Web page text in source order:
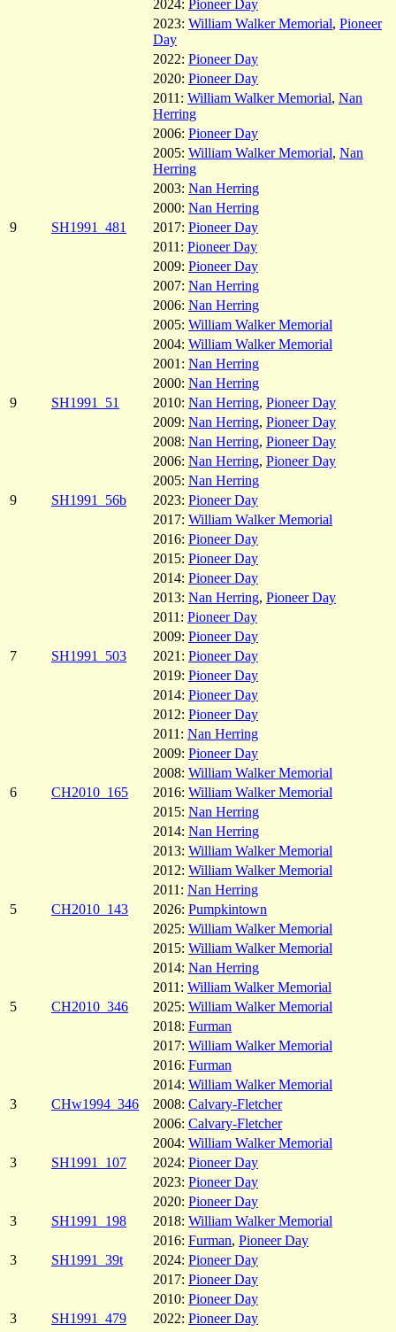
2024: Pioneer Day
2023: William Walker Memorial, Pioneer
Day
2022: Pioneer Day
2020: Pioneer Day
2011: William Walker Memorial, Nan
Herring
2006: Pioneer Day
2005: William Walker Memorial, Nan
Herring
2003: Nan Herring
2000: Nan Herring
9
SH1991_481 2017: Pioneer Day
2011: Pioneer Day
2009: Pioneer Day
2007: Nan Herring
2006: Nan Herring
2005: William Walker Memorial
2004: William Walker Memorial
2001: Nan Herring
2000: Nan Herring
9
SH1991_51 2010: Nan Herring, Pioneer Day
2009: Nan Herring, Pioneer Day
2008: Nan Herring, Pioneer Day
2006: Nan Herring, Pioneer Day
2005: Nan Herring
9
SH1991_56b 2023: Pioneer Day
2017: William Walker Memorial
2016: Pioneer Day
2015: Pioneer Day
2014: Pioneer Day
2013: Nan Herring, Pioneer Day
2011: Pioneer Day
2009: Pioneer Day
7
SH1991_503 2021: Pioneer Day
2019: Pioneer Day
2014: Pioneer Day
2012: Pioneer Day
2011: Nan Herring
2009: Pioneer Day
2008: William Walker Memorial
6
CH2010_165 2016: William Walker Memorial
2015: Nan Herring
2014: Nan Herring
2013: William Walker Memorial
2012: William Walker Memorial
2011: Nan Herring
5
CH2010_143 2026: Pumpkintown
2025: William Walker Memorial
2015: William Walker Memorial
2014: Nan Herring
2011: William Walker Memorial
5
CH2010_346 2025: William Walker Memorial
2018: Furman
2017: William Walker Memorial
2016: Furman
2014: William Walker Memorial
3
CHw1994_346 2008: Calvary-Fletcher
2006: Calvary-Fletcher
2004: William Walker Memorial
3
SH1991_107 2024: Pioneer Day
2023: Pioneer Day
2020: Pioneer Day
3
SH1991_198 2018: William Walker Memorial
2016: Furman, Pioneer Day
3
SH1991_39t 2024: Pioneer Day
2017: Pioneer Day
2010: Pioneer Day
3
SH1991_479 2022: Pioneer Day